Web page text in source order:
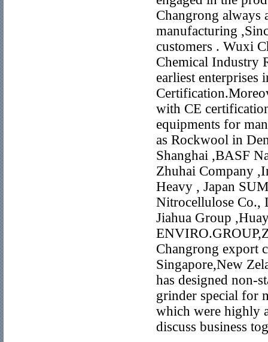
Changrong always
manufacturing
customers . Wuxi
Chemical Industry
earliest enterprises
with CE
equipments for
as Rockwool in
Shanghai ,BASF
Zhuhai Company
Heavy , Japan
Nitrocellulose Co.,
Jiahua Group
Changrong export
Singapore,New
has designed non-
grinder special for
which were highly
discuss business